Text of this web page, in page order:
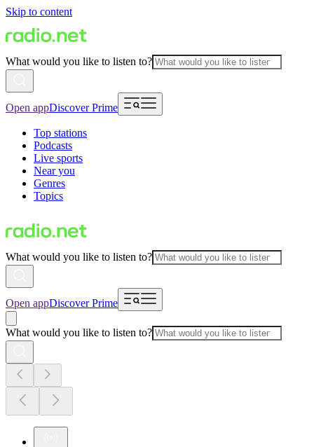
Skip to content
What would you like to listen to?
Open appDiscover Prime
Top stations
Podcasts
Live sports
Near you
Genres
Topics
What would you like to listen to?
Open appDiscover Prime
What would you like to listen to?